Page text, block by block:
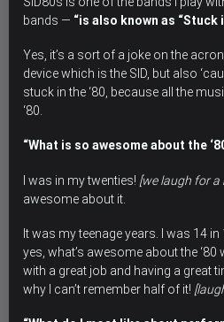
bands — “is also known as “Stuck
Yes, it’s a sort of a joke on the
device which is the SID, but also
stuck in the ‘80, because all the
‘80.
“What is so awesome about the
I was in my twenties! [we laugh for a
awesome about it.
It was my teenage years. I was 14 in
yes, what’s awesome about the
with a great job and having a great
why I can’t remember half of it!